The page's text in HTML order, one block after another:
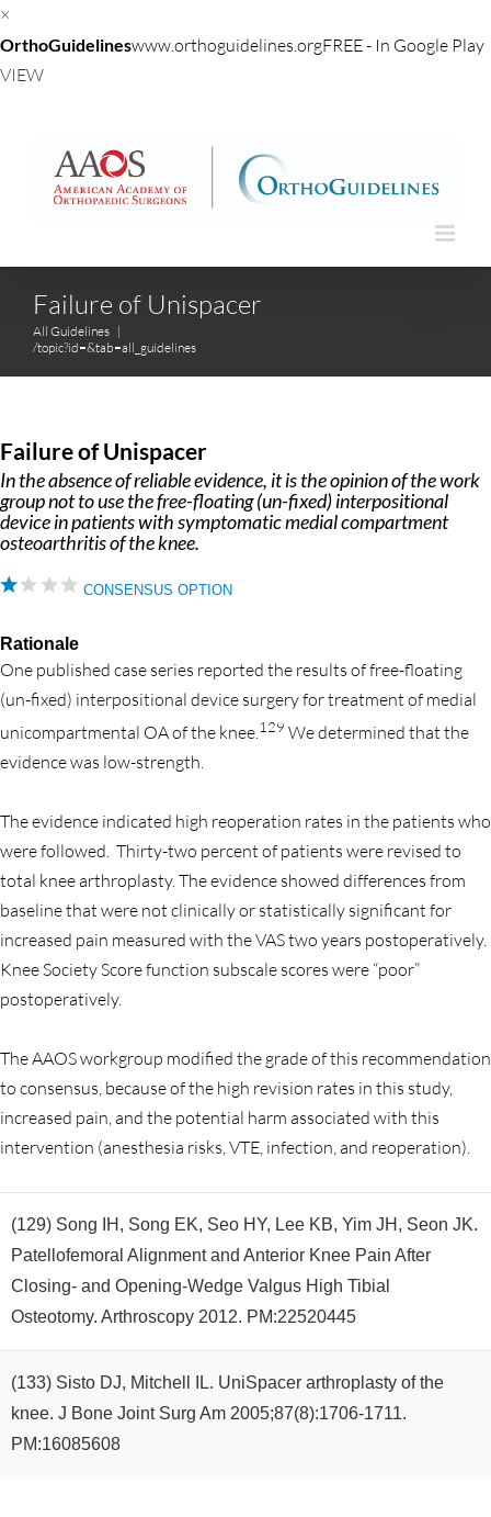
×
OrthoGuidelineswww.orthoguidelines.orgFREE - In Google Play
VIEW
Failure of Unispacer
All Guidelines |
/topic?id=&tab=all_guidelines
Failure of Unispacer
In the absence of reliable evidence, it is the opinion of the work
group not to use the free-floating (un-fixed) interpositional
device in patients with symptomatic medial compartment
osteoarthritis of the knee.
CONSENSUS OPTION
Rationale
One published case series reported the results of free-floating
(un-fixed) interpositional device surgery for treatment of medial
unicompartmental OA of the knee.129 We determined that the
evidence was low-strength.
The evidence indicated high reoperation rates in the patients who
were followed. Thirty-two percent of patients were revised to
total knee arthroplasty. The evidence showed differences from
baseline that were not clinically or statistically significant for
increased pain measured with the VAS two years postoperatively.
Knee Society Score function subscale scores were “poor”
postoperatively.
The AAOS workgroup modified the grade of this recommendation
to consensus, because of the high revision rates in this study,
increased pain, and the potential harm associated with this
intervention (anesthesia risks, VTE, infection, and reoperation).
(129) Song IH, Song EK, Seo HY, Lee KB, Yim JH, Seon JK.
Patellofemoral Alignment and Anterior Knee Pain After
Closing- and Opening-Wedge Valgus High Tibial
Osteotomy. Arthroscopy 2012. PM:22520445
(133) Sisto DJ, Mitchell IL. UniSpacer arthroplasty of the
knee. J Bone Joint Surg Am 2005;87(8):1706-1711.
PM:16085608